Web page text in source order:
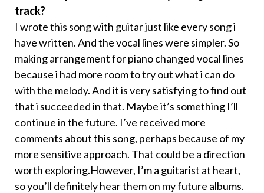
track?
I wrote this song with guitar just like every song i
have written. And the vocal lines were simpler. So
making arrangement for piano changed vocal lines
because i had more room to try out what i can do
with the melody. And it is very satisfying to find out
that i succeeded in that. Maybe it’s something I’ll
continue in the future. I’ve received more
comments about this song, perhaps because of my
more sensitive approach. That could be a direction
worth exploring.However, I’m a guitarist at heart,
so you’ll definitely hear them on my future albums.